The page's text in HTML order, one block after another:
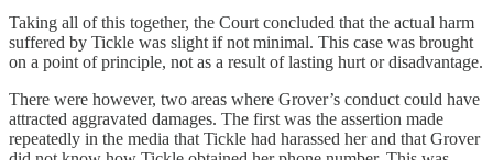
Taking all of this together, the Court concluded that the actual harm
suffered by Tickle was slight if not minimal. This case was brought
on a point of principle, not as a result of lasting hurt or disadvantage.
There were however, two areas where Grover’s conduct could have
attracted aggravated damages. The first was the assertion made
repeatedly in the media that Tickle had harassed her and that Grover